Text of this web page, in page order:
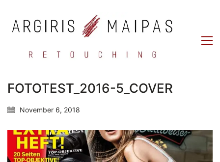
FOTOTEST_2016-5_COVER
November 6, 2018